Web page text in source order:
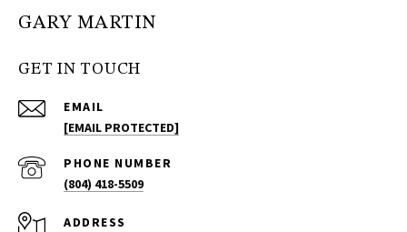
GARY MARTIN
GET IN TOUCH
EMAIL
[EMAIL PROTECTED]
PHONE NUMBER
(804) 418-5509
ADDRESS